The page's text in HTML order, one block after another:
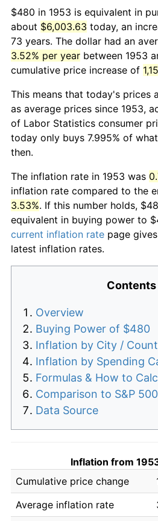
$480 in 1953 is equivalent in
about $6,003.63 today, an
73 years. The dollar had an
3.52% per year between 1953
cumulative price increase of
This means that today's prices
as average prices since 1953,
of Labor Statistics consumer
today only buys 7.995% of
then.
The inflation rate in 1953 was
inflation rate compared to the
3.53%. If this number holds,
equivalent in buying power to
current inflation rate page
latest inflation rates.
Contents
Overview
Buying Power of $480
Inflation by City /
Inflation by Spending
Formulas & How to
Comparison to S&P
Data Source
Inflation from
Cumulative price change
Average inflation rate